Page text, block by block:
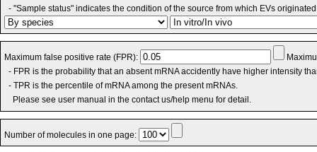
- "Sample status" indicates the condition of the source from which EVs
Maximum false positive rate (FPR):
- FPR is the probability that an absent mRNA accidently have higher intensity
- TPR is the percentile of mRNA among the present mRNAs.
Please see user manual in the contact us/help menu for detail.
Number of molecules in one page: